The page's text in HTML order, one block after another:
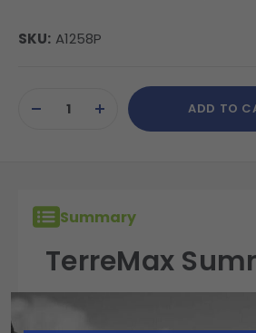
SKU: A1258P
Stock:DECREASEINCREASE
QUANTITY
ADD TO
Summary
TerreMax
TerreMax fittings are built for